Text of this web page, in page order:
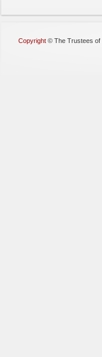
Copyright © The Trustees of